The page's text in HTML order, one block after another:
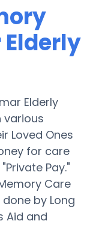
Elderly
various
Loved Ones
for care
Pay."
Care
by Long
Aid and